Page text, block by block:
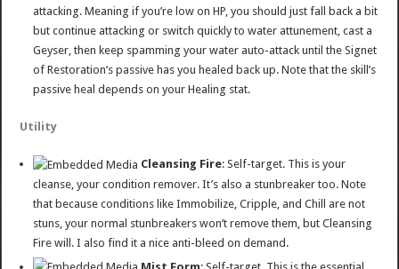
attacking. Meaning if you’re low on HP, you should just fall back a bit
but continue attacking or switch quickly to water attunement, cast a
Geyser, then keep spamming your water auto-attack until the Signet
of Restoration’s passive has you healed back up. Note that the skill’s
passive heal depends on your Healing stat.
Utility
Cleansing Fire: Self-target. This is your
cleanse, your condition remover. It’s also a stunbreaker too. Note
that because conditions like Immobilize, Cripple, and Chill are not
stuns, your normal stunbreakers won’t remove them, but Cleansing
Fire will. I also find it a nice anti-bleed on demand.